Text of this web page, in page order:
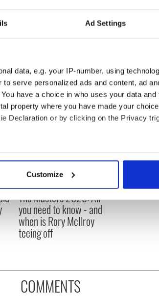
Ad Settings
data, e.g. your IP-number, using
serve personalized ads and content, ad
have a choice in who uses your data
property where you have made your
Declaration or by clicking on the Privacy
location which can be accurate to within
and set your preferences in the
to provide social media features and to
media, advertising and analytics
that they’ve collected from your use of their
Customize
Irish beauty pageants she
specific prizes for ‘Best
talent agency.
The Masters 2026: All
you need to know - and
when is Rory McIlroy
teeing off
COMMENTS